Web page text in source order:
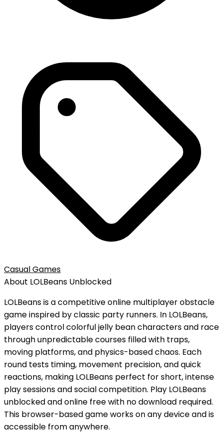
Casual Games
About LOLBeans Unblocked
LOLBeans is a competitive online multiplayer obstacle
game inspired by classic party runners. In LOLBeans,
players control colorful jelly bean characters and race
through unpredictable courses filled with traps,
moving platforms, and physics-based chaos. Each
round tests timing, movement precision, and quick
reactions, making LOLBeans perfect for short, intense
play sessions and social competition. Play LOLBeans
unblockedandonline freewith no download required.
This browser-based game works on any device and is
accessible from anywhere.